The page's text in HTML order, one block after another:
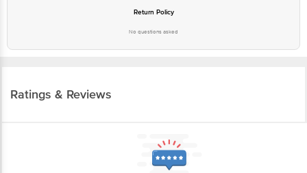
Return Policy
No questions asked
Ratings & Reviews